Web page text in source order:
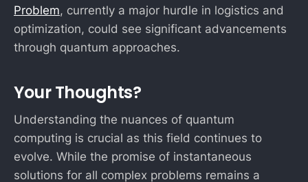
Problem, currently a major hurdle in logistics and
optimization, could see significant advancements
through quantum approaches.
Your Thoughts?
Understanding the nuances of quantum
computing is crucial as this field continues to
evolve. While the promise of instantaneous
solutions for all complex problems remains a